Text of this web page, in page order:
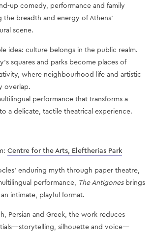
up comedy, performance and family
breadth and energy of Athens’
scene.
idea: culture belongs in the public realm.
squares and parks become places of
where neighbourhood life and artistic
overlap.
performance that transforms a
a delicate, tactile theatrical experience.
Centre for the Arts, Eleftherias Park
enduring myth through paper theatre,
performance, The Antigonesbrings
intimate, playful format.
Persian and Greek, the work reduces
silhouette and voice—